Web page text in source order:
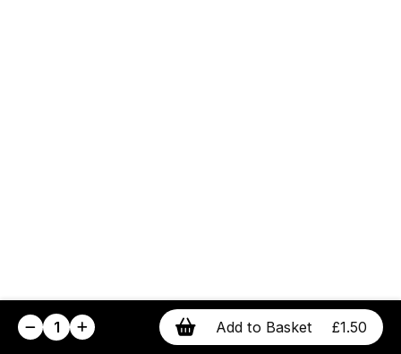
1 Add to Basket £1.50